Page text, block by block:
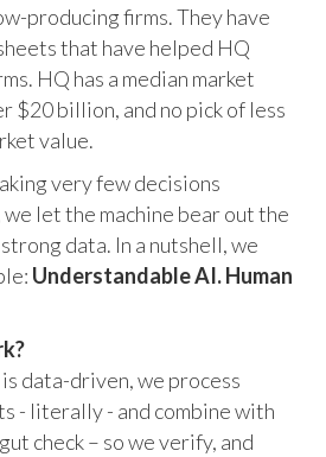
producing firms. They have
that have helped HQ
HQ has a median market
$20 billion, and no pick of less
value.
very few decisions
let the machine bear out the
data. In a nutshell, we
Understandable AI. Human
data-driven, we process
- literally - and combine with
check – so we verify, and